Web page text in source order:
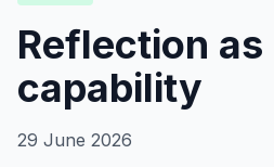
Reflection
capability
29 June 2026